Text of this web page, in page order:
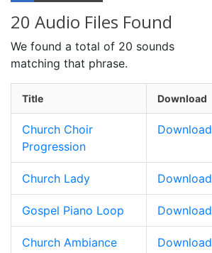
20 Audio Files Found
We found a total of 20 sounds
matching that phrase.
Title Download
Church Choir
Progression
Download
Church Lady Download
Gospel Piano Loop Download
Church Ambiance Download